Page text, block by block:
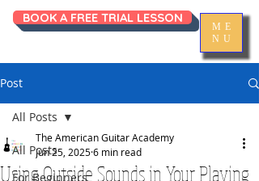
ME
NU
BOOK A FREE TRIAL LESSON
Post
All Posts
For Beginners
All Posts
Using Outside Sounds in Your Playing
The American Guitar Academy
Jun 25, 20256 min read